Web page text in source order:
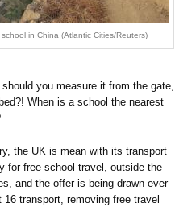
in China (Atlantic Cities/Reuters)
you measure it from the gate,
When is a school the nearest
the UK is mean with its transport
for free school travel, outside the
and the offer is being drawn ever
transport, removing free travel